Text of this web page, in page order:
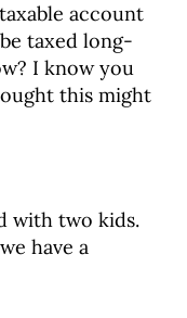
account
taxed long-
I know you
this might
with two kids.
have a